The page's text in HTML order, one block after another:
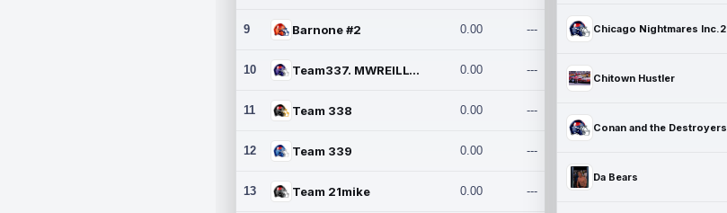
9 Barnone #2 0.00 ---
10 Team337. MWREILLY1@GMAIL.C 0.00 ---
11 Team 338 0.00 ---
12 Team 339 0.00 ---
13 Team 21mike 0.00 ---
Chicago Nightmares Inc.2
Chitown Hustler
Conan and the Destroyers
Da Bears